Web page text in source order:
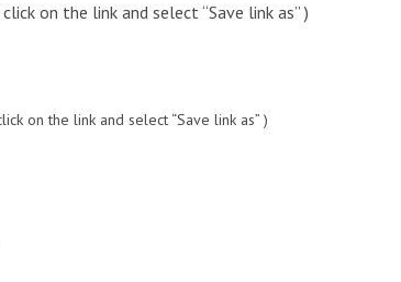
on the link and select “Save link as” )
on the link and select “Save link as” )